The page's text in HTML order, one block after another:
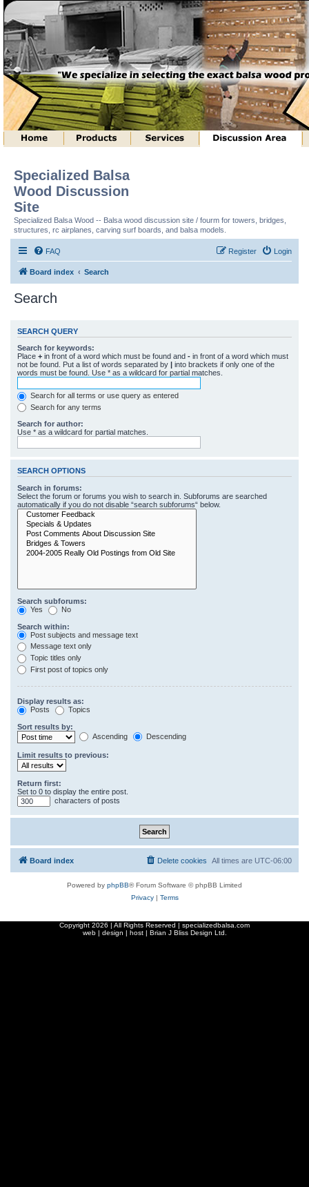
Specialized Balsa
Wood Discussion
Site
Specialized Balsa Wood -- Balsa wood discussion site / fourm for towers, bridges,
structures, rc airplanes, carving surf boards, and balsa models.
FAQ Login
Register
Board index Search
Search
SEARCH QUERY
Search for keywords:
Place + in front of a word which must be found and - in front of a word which must
not be found. Put a list of words separated by | into brackets if only one of the
words must be found. Use * as a wildcard for partial matches.
Search for all terms or use query as entered
Search for any terms
Search for author:
Use * as a wildcard for partial matches.
SEARCH OPTIONS
Search in forums:
Select the forum or forums you wish to search in. Subforums are searched
automatically if you do not disable “search subforums“ below.
Search subforums:
Yes
No
Search within:
Post subjects and message text
Message text only
Topic titles only
First post of topics only
Display results as:
Posts
Topics
Sort results by:
Ascending
Descending
Limit results to previous:
Return first:
Set to 0 to display the entire post.
characters of posts
Board index All times are UTC-06:00
Delete cookies
Powered by phpBB® Forum Software © phpBB Limited
Privacy| Terms
Copyright 2026 | All Rights Reserved | specializedbalsa.com
web | design | host | Brian J Bliss Design Ltd.